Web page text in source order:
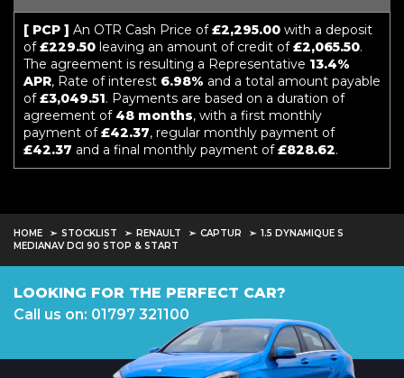
[ PCP ] An OTR Cash Price of£2,295.00 with a deposit
of£229.50 leaving an amount of credit of£2,065.50.
The agreement is resulting a Representative 13.4%
APR, Rate of interest 6.98% and a total amount payable
of£3,049.51. Payments are based on a duration of
agreement of 48 months, with a first monthly
payment of£42.37, regular monthly payment of
£42.37 and a final monthly payment of£828.62.
HOME STOCKLIST RENAULT CAPTUR
1.5 DYNAMIQUE S
MEDIANAV DCI 90 STOP & START
LOOKING FOR THE PERFECT CAR?
Call us on: 01797 321100